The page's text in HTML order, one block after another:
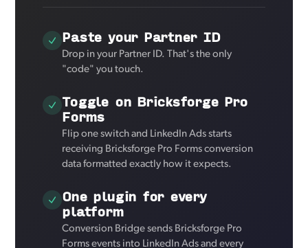
Paste your Partner ID
Drop in your Partner ID. That's the only
"code" you touch.
Toggle on Bricksforge Pro
Forms
Flip one switch and LinkedIn Ads starts
receiving Bricksforge Pro Forms conversion
data formatted exactly how it expects.
One plugin for every
platform
Conversion Bridge sends Bricksforge Pro
Forms events into LinkedIn Ads and every